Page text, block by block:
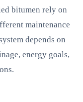
bitumen rely on
maintenance
depends on
energy goals,